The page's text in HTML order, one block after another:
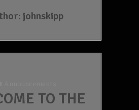
johnskipp
TO THE